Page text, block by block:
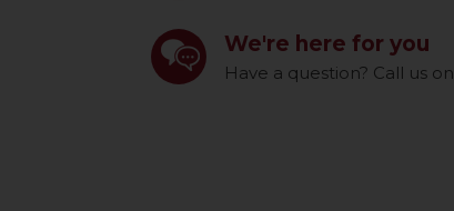
We're here for you
Have a question? Call us on